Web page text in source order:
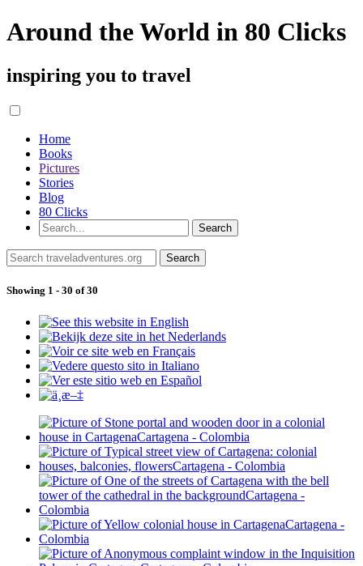
Around the World in 80 Clicks
inspiring you to travel
Home
Books
Pictures
Stories
Blog
80 Clicks
Showing 1 - 30 of 30